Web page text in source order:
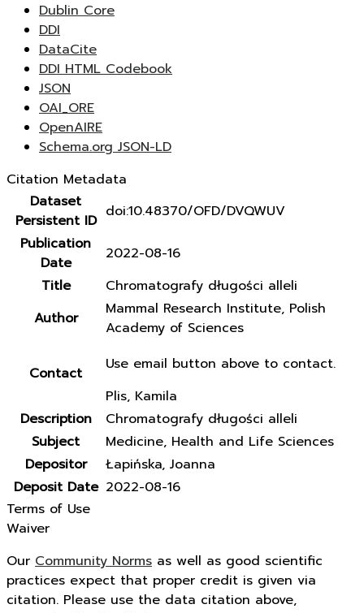
Dublin Core
DDI
DataCite
DDI HTML Codebook
JSON
OAI_ORE
OpenAIRE
Schema.org JSON-LD
Citation Metadata
Dataset
Persistent ID doi:10.48370/OFD/DVQWUV
Publication
Date
2022-08-16
Title
Chromatografy długości alleli
Author
Mammal Research Institute, Polish
Academy of Sciences
Contact
Use email button above to contact.
Plis, Kamila
Description
Chromatografy długości alleli
Subject
Medicine, Health and Life Sciences
Depositor
Łapińska, Joanna
Deposit Date 2022-08-16
Terms of Use
Waiver
Our Community Norms as well as good scientific
practices expect that proper credit is given via
citation. Please use the data citation above,